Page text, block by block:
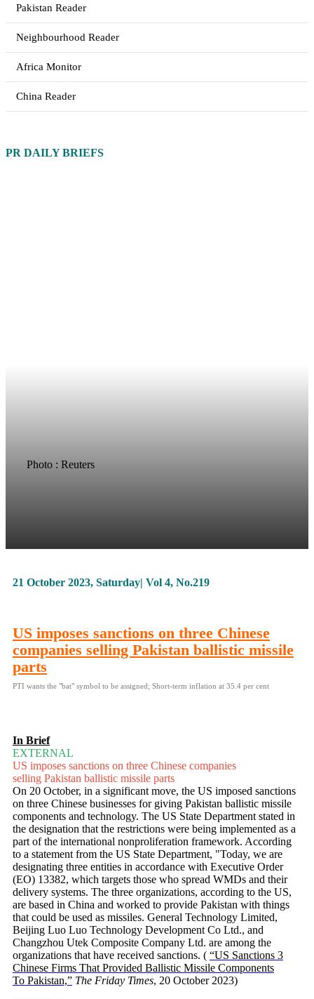
Pakistan Reader
Neighbourhood Reader
Africa Monitor
China Reader
PR DAILY BRIEFS
Photo : Reuters
21 October 2023, Saturday| Vol 4, No.219
US imposes sanctions on three Chinese
companies selling Pakistan ballistic missile
parts
PTI wants the "bat" symbol to be assigned; Short-term inflation at 35.4 per cent
In Brief
EXTERNAL
US imposes sanctions on three Chinese companies
selling Pakistan ballistic missile parts
On 20 October, in a significant move, the US imposed sanctions
on three Chinese businesses for giving Pakistan ballistic missile
components and technology. The US State Department stated in
the designation that the restrictions were being implemented as a
part of the international nonproliferation framework. According
to a statement from the US State Department, "Today, we are
designating three entities in accordance with Executive Order
(EO) 13382, which targets those who spread WMDs and their
delivery systems. The three organizations, according to the US,
are based in China and worked to provide Pakistan with things
that could be used as missiles. General Technology Limited,
Beijing Luo Luo Technology Development Co Ltd., and
Changzhou Utek Composite Company Ltd. are among the
organizations that have received sanctions. ( “US Sanctions 3
Chinese Firms That Provided Ballistic Missile Components
To Pakistan,” The Friday Times, 20 October 2023)